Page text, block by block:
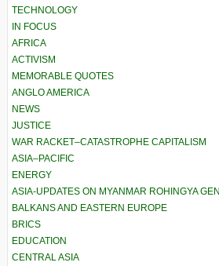
TECHNOLOGY
IN FOCUS
AFRICA
ACTIVISM
MEMORABLE QUOTES
ANGLO AMERICA
NEWS
JUSTICE
WAR RACKET–CATASTROPHE CAPITALISM
ASIA–PACIFIC
ENERGY
ASIA-UPDATES ON MYANMAR ROHINGYA
BALKANS AND EASTERN EUROPE
BRICS
EDUCATION
CENTRAL ASIA